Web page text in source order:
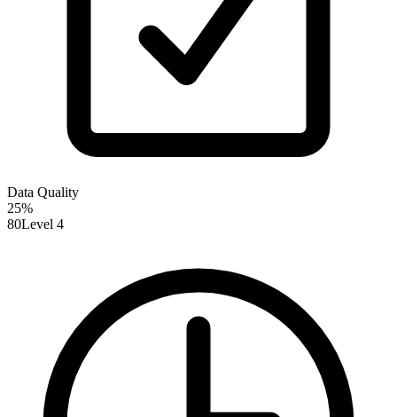
Data Quality
25%
80Level 4